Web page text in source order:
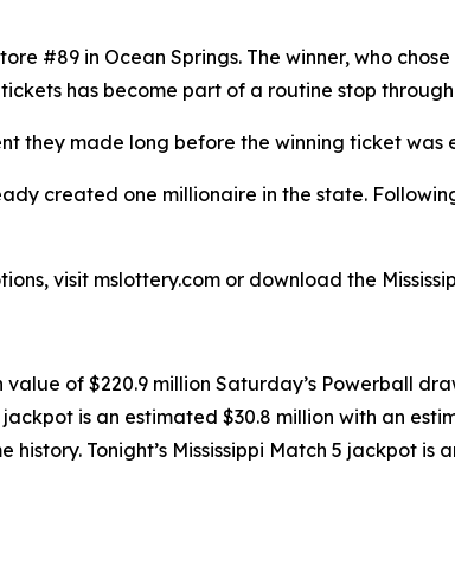
#89 in Ocean Springs. The winner, who
has become part of a routine stop through
they made long before the winning ticket was
created one millionaire in the state.
visit mslottery.com or download the
of $220.9 million Saturday’s Powerball
is an estimated $30.8 million with an
Tonight’s Mississippi Match 5 jackpot is